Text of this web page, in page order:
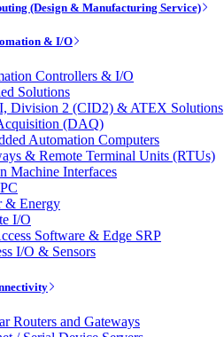
(Design & Manufacturing Service)
& I/O
Controllers & I/O
Solutions
Division 2 (CID2) & ATEX Solutions
(DAQ)
Automation Computers
& Remote Terminal Units (RTUs)
Machine Interfaces
& Energy
I/O
Software & Edge SRP
I/O & Sensors
Routers and Gateways